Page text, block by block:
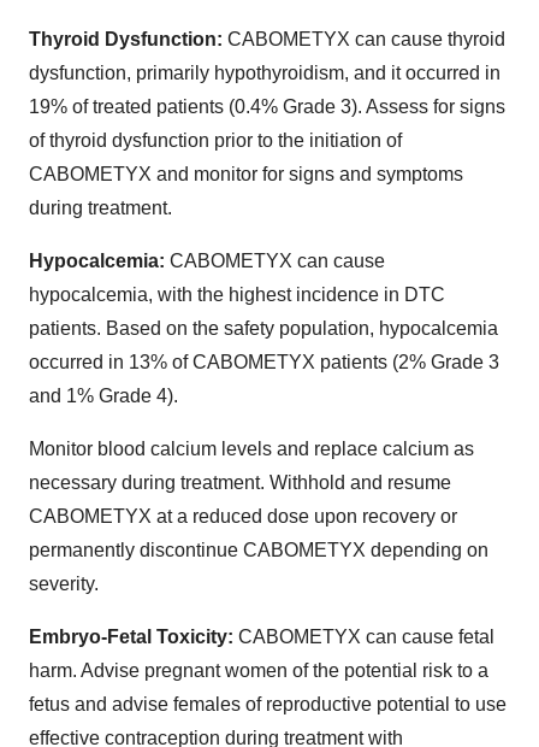
Thyroid Dysfunction: CABOMETYX can cause thyroid
dysfunction, primarily hypothyroidism, and it occurred in
19% of treated patients (0.4% Grade 3). Assess for signs
of thyroid dysfunction prior to the initiation of
CABOMETYX and monitor for signs and symptoms
during treatment.
Hypocalcemia: CABOMETYX can cause
hypocalcemia, with the highest incidence in DTC
patients. Based on the safety population, hypocalcemia
occurred in 13% of CABOMETYX patients (2% Grade 3
and 1% Grade 4).
Monitor blood calcium levels and replace calcium as
necessary during treatment. Withhold and resume
CABOMETYX at a reduced dose upon recovery or
permanently discontinue CABOMETYX depending on
severity.
Embryo-Fetal Toxicity: CABOMETYX can cause fetal
harm. Advise pregnant women of the potential risk to a
fetus and advise females of reproductive potential to use
effective contraception during treatment with